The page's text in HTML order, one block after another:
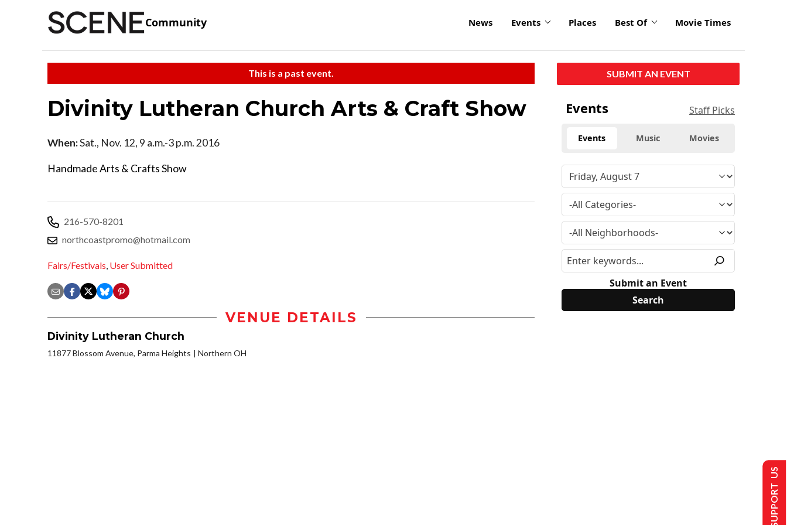
Community News Events Places Best Of Movie Times
This is a past event.
Divinity Lutheran Church Arts & Craft Show
When:Sat., Nov. 12, 9 a.m.-3 p.m. 2016
Handmade Arts & Crafts Show
216-570-8201
northcoastpromo@hotmail.com
Fairs/Festivals, User Submitted
VENUE DETAILS
Divinity Lutheran Church
11877 Blossom Avenue, Parma Heights Northern OH
SUBMIT AN EVENT
Events Staff Picks
Events Music Movies
Submit an Event
SUPPORT US